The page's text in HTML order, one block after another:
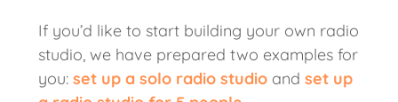
If you’d like to start building your own radio
studio, we have prepared two examples for
you: set up a solo radio studioand set up